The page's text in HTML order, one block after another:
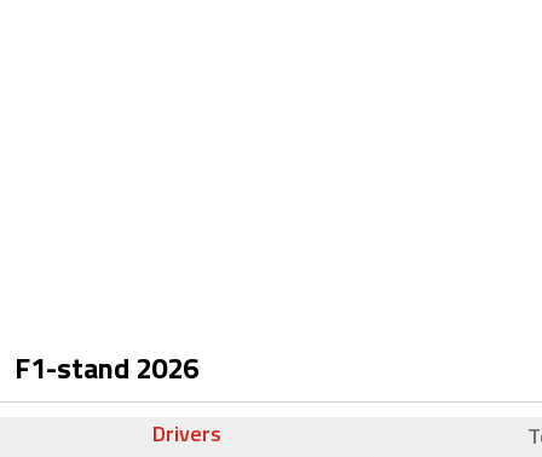
F1-stand 2026
Drivers